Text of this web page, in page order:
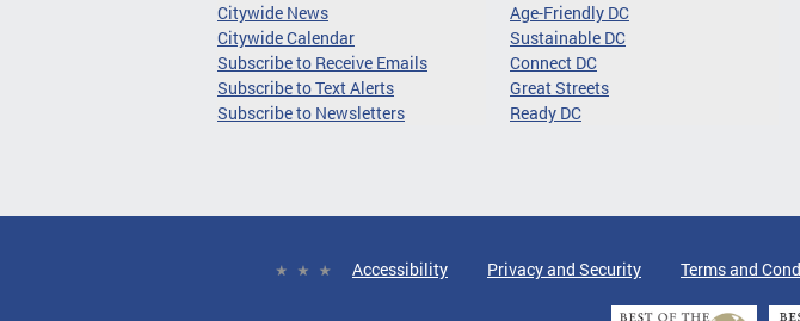
Citywide News
Citywide Calendar
Subscribe to Receive Emails
Subscribe to Text Alerts
Subscribe to Newsletters
Age-Friendly DC
Sustainable DC
Connect DC
Great Streets
Ready DC
Accessibility Privacy and Security Terms and